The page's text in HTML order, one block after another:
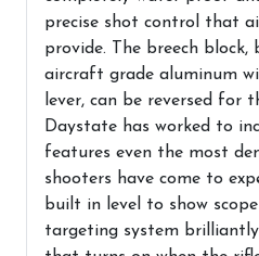
precise shot control that
provide. The breech
aircraft grade aluminum
lever, can be reversed for
Daystate has worked to
features even the most
shooters have come to
built in level to show
targeting system